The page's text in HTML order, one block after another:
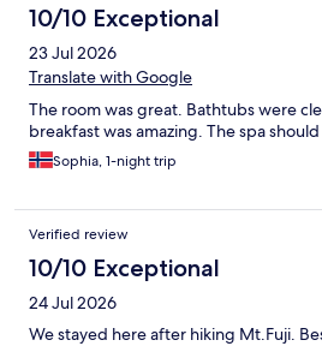
10/10 Exceptional
23 Jul 2026
Translate with Google
The room was great. Bathtubs were
breakfast was amazing. The spa
Sophia, 1-night trip
Verified review
10/10 Exceptional
24 Jul 2026
We stayed here after hiking Mt.Fuji.